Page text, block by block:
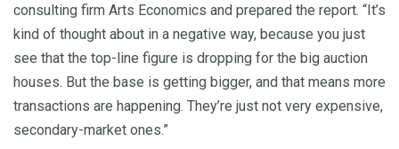
consulting firm Arts Economics and prepared the report. “It’s
kind of thought about in a negative way, because you just
see that the top-line figure is dropping for the big auction
houses. But the base is getting bigger, and that means more
transactions are happening. They’re just not very expensive,
secondary-market ones.”